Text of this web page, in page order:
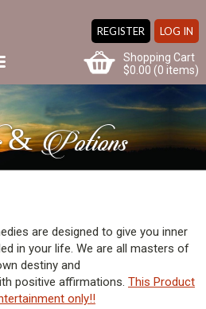
LOG IN
REGISTER
Shopping Cart
$0.00 (0 items)
Potions
are designed to give you inner
in your life. We are all masters of
destiny and
positive affirmations. This Product
only!!